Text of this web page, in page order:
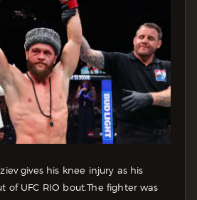
gives his knee injury as his
of UFC RIO bout.The fighter was